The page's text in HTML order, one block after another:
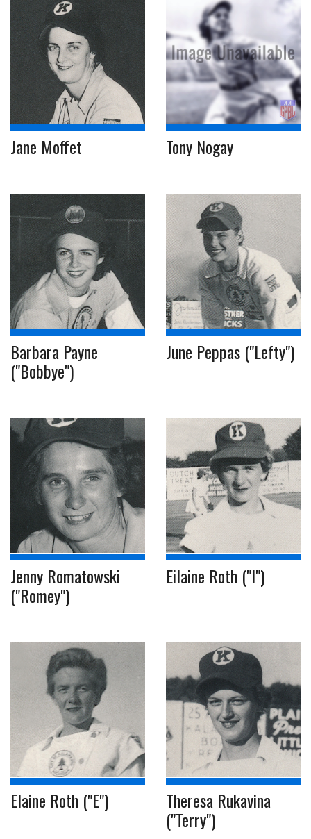
Jane Moffet Tony Nogay
Barbara Payne
("Bobbye")
June Peppas ("Lefty")
Jenny Romatowski
("Romey")
Eilaine Roth ("I")
Elaine Roth ("E") Theresa Rukavina
("Terry")